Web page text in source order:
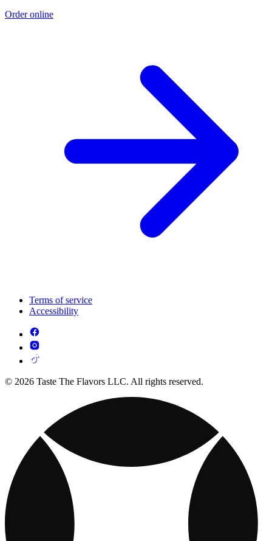
Order online
Terms of service
Accessibility
© 2026 Taste The Flavors LLC. All rights reserved.